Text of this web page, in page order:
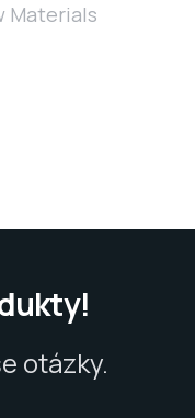
Materials
otázky.